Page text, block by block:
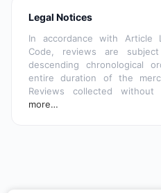
Legal Notices
In accordance with Article
Code, reviews are
descending chronological
entire duration of the
Reviews collected without
more…